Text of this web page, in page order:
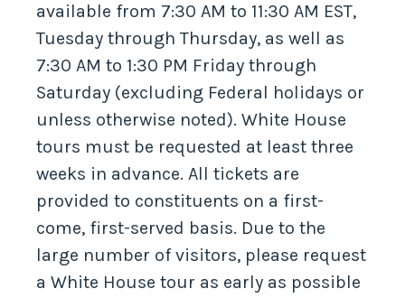
available from 7:30 AM to 11:30 AM EST,
Tuesday through Thursday, as well as
7:30 AM to 1:30 PM Friday through
Saturday (excluding Federal holidays or
unless otherwise noted). White House
tours must be requested at least three
weeks in advance. All tickets are
provided to constituents on a first-
come, first-served basis. Due to the
large number of visitors, please request
a White House tour as early as possible